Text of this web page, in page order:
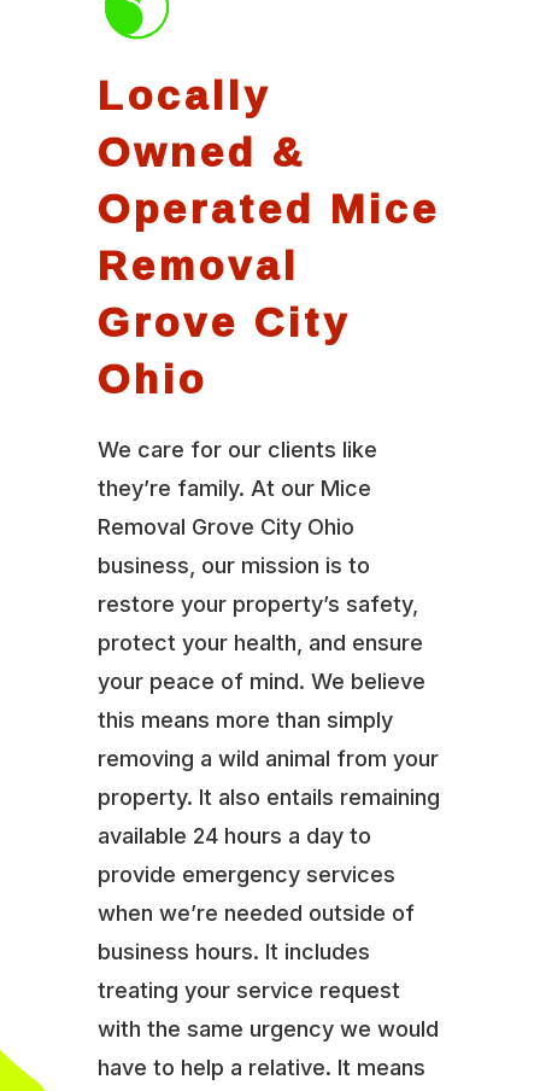
Locally
Owned &
Operated Mice
Removal
Grove City
Ohio
We care for our clients like
they’re family. At our Mice
Removal Grove City Ohio
business, our mission is to
restore your property’s safety,
protect your health, and ensure
your peace of mind. We believe
this means more than simply
removing a wild animal from your
property. It also entails remaining
available 24 hours a day to
provide emergency services
when we’re needed outside of
business hours. It includes
treating your service request
with the same urgency we would
have to help a relative. It means